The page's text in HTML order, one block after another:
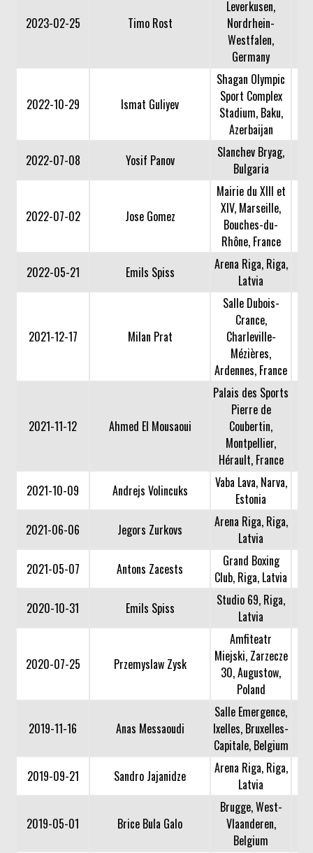
2023-02-25 Timo Rost
Leverkusen,
Nordrhein-
Westfalen,
Germany
2022-10-29 Ismat Guliyev
Shagan Olympic
Sport Complex
Stadium, Baku,
Azerbaijan
2022-07-08
Yosif Panov
Slanchev Bryag,
Bulgaria
2022-07-02 Jose Gomez
Mairie du XIII et
XIV, Marseille,
Bouches-du-
Rhône, France
2022-05-21
Emils Spiss
Arena Riga, Riga,
Latvia
2021-12-17 Milan Prat
Salle Dubois-
Crance,
Charleville-
Mézières,
Ardennes, France
2021-11-12 Ahmed El Mousaoui
Palais des Sports
Pierre de
Coubertin,
Montpellier,
Hérault, France
2021-10-09
Andrejs Volincuks
Vaba Lava, Narva,
Estonia
2021-06-06
Jegors Zurkovs
Arena Riga, Riga,
Latvia
2021-05-07
Antons Zacests
Grand Boxing
Club, Riga, Latvia
2020-10-31
Emils Spiss
Studio 69, Riga,
Latvia
2020-07-25 Przemyslaw Zysk
Amfiteatr
Miejski, Zarzecze
30, Augustow,
Poland
2019-11-16 Anas Messaoudi
Salle Emergence,
Ixelles, Bruxelles-
Capitale, Belgium
2019-09-21
Sandro Jajanidze
Arena Riga, Riga,
Latvia
2019-05-01 Brice Bula Galo
Brugge, West-
Vlaanderen,
Belgium